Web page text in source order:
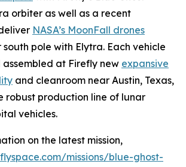
orbiter as well as a recent
NASA’s MoonFall drones
pole with Elytra. Each vehicle
at Firefly new expansive
and cleanroom near Austin, Texas,
robust production line of lunar
vehicles.
on the latest mission,
missions/blue-ghost-